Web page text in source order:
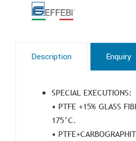
Description Enquiry
SPECIAL EXECUTIONS:
• PTFE +15% GLASS
175°C.
•